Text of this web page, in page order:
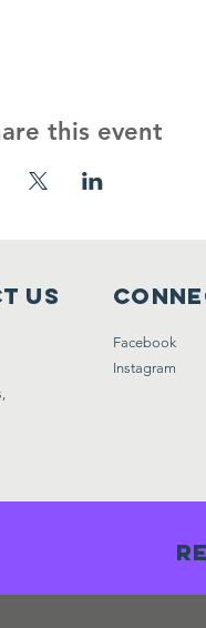
this event
Us
Facebook
Instagram